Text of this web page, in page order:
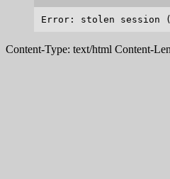
Content-Type: text/html Content-